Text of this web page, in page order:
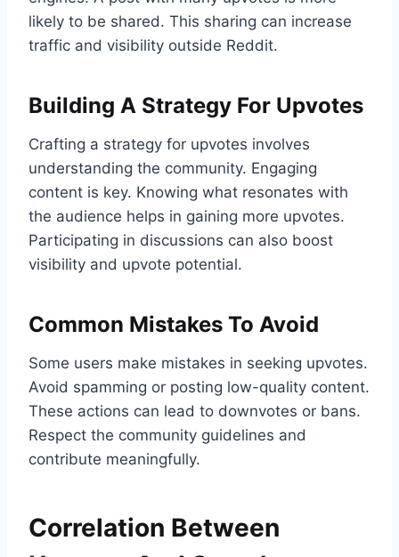
likely to be shared. This sharing can increase
traffic and visibility outside Reddit.
Building A Strategy For Upvotes
Crafting a strategy for upvotes involves
understanding the community. Engaging
content is key. Knowing what resonates with
the audience helps in gaining more upvotes.
Participating in discussions can also boost
visibility and upvote potential.
Common Mistakes To Avoid
Some users make mistakes in seeking upvotes.
Avoid spamming or posting low-quality content.
These actions can lead to downvotes or bans.
Respect the community guidelines and
contribute meaningfully.
Correlation Between